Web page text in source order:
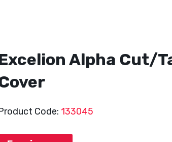
Alpha Cut/
Code: 133045